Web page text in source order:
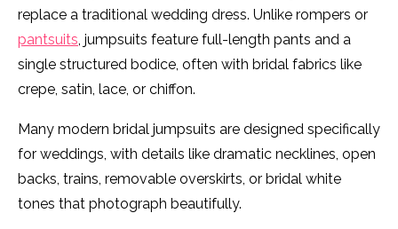
replace a traditional wedding dress. Unlike rompers or
pantsuits, jumpsuits feature full-length pants and a
single structured bodice, often with bridal fabrics like
crepe, satin, lace, or chiffon.
Many modern bridal jumpsuits are designed specifically
for weddings, with details like dramatic necklines, open
backs, trains, removable overskirts, or bridal white
tones that photograph beautifully.